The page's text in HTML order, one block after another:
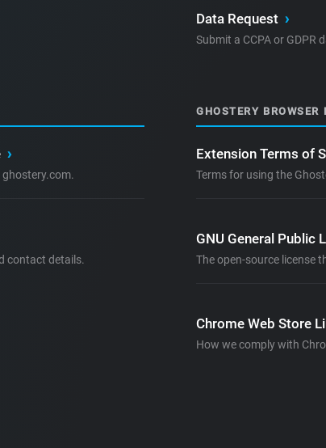
Data Request ›
Submit a CCPA or GDPR
›
contact details.
GHOSTERY BROWSER
Extension Terms of
Terms for using the
GNU General Public
The open-source license
Chrome Web Store
How we comply with